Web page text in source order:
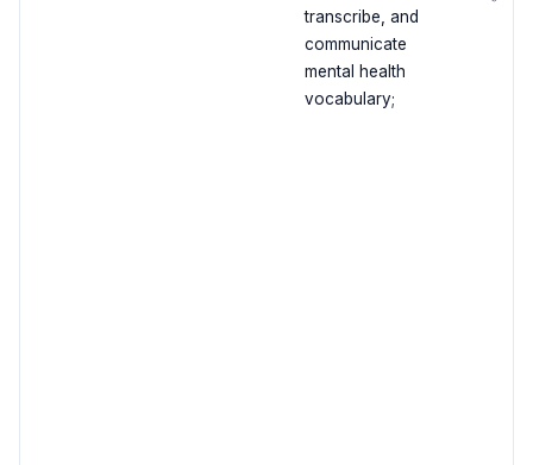
transcribe, and
communicate
mental health
vocabulary;